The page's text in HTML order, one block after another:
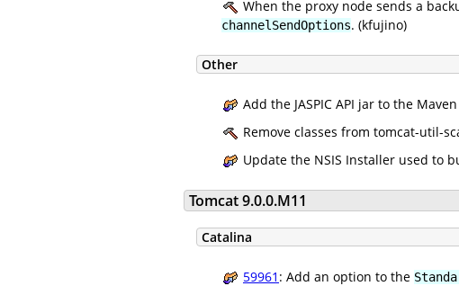
When the proxy node sends a
channelSendOptions. (kfujino)
Other
Add the JASPIC API jar to the
Remove classes from tomcat-util-
Update the NSIS Installer used to
Tomcat 9.0.0.M11
Catalina
59961 : Add an option to the